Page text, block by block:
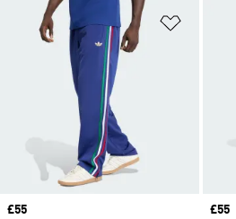
Add to
Price
£55
Price
£55